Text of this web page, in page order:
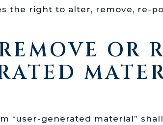
the right to alter, remove, re-
OR
“user-generated material”